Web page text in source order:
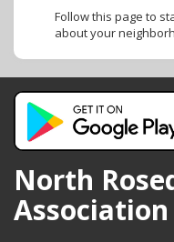
Follow this page to
about your
North
Association